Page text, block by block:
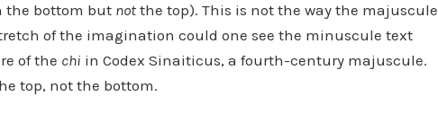
the bottom but not the top). This is not the way the majuscule
of the imagination could one see the minuscule text
of the chi in Codex Sinaiticus, a fourth-century majuscule.
top, not the bottom.